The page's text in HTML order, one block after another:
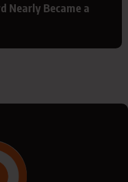
Nearly Became a